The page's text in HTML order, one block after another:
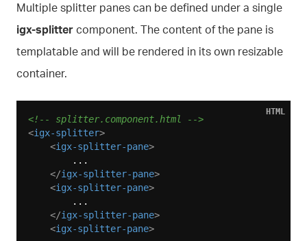
Multiple splitter panes can be defined under a single
igx-splitter component. The content of the pane is
templatable and will be rendered in its own resizable
container.
<!-- splitter.component.html -->
<igx-splitter>
<igx-splitter-pane>
</igx-splitter-pane>
<igx-splitter-pane>
</igx-splitter-pane>
<igx-splitter-pane>
HTML